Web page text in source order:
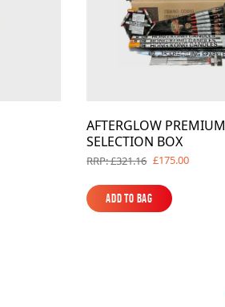
AFTERGLOW PREMIUM
SELECTION BOX
RRP: £321.16 £175.00
Add to Bag
Add to Bag